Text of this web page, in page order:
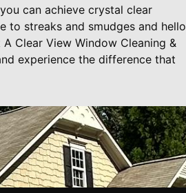
can achieve crystal clear
to streaks and smudges and hello
Clear View Window Cleaning &
experience the difference that